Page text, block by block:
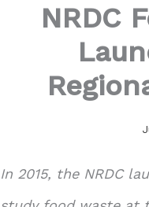
NRDC
In 2015, the NRDC